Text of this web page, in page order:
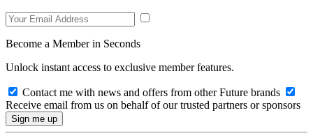
Become a Member in Seconds
Unlock instant access to exclusive member features.
Contact me with news and offers from other Future brands
Receive email from us on behalf of our trusted partners or sponsors